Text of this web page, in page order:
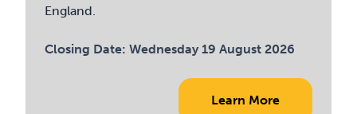
England.
Closing Date:Wednesday 19 August 2026
Learn More